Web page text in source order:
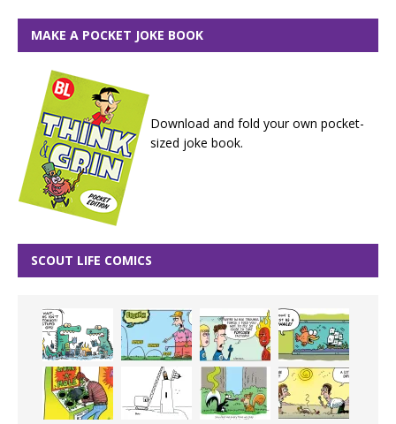
MAKE A POCKET JOKE BOOK
Download and fold your own pocket-
sized joke book.
SCOUT LIFE COMICS